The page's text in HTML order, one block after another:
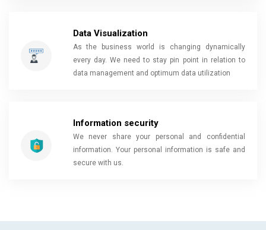
Data Visualization
As the business world is changing dynamically
every day. We need to stay pin point in relation to
data management and optimum data utilization
Information security
We never share your personal and confidential
information. Your personal information is safe and
secure with us.